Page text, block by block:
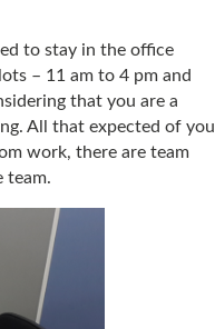
to stay in the office
– 11 am to 4 pm and
that you are a
All that expected of you
work, there are team
team.